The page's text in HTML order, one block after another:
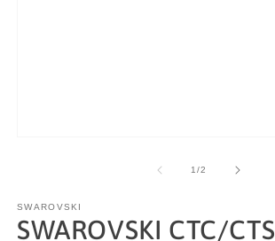
1/of
2
SWAROVSKI
SWAROVSKI CTC/CTS